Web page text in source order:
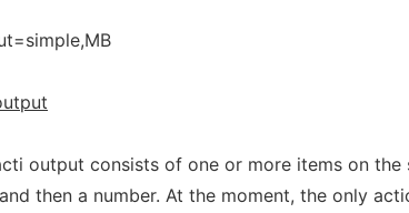
output consists of one or more items on the
then a number. At the moment, the only